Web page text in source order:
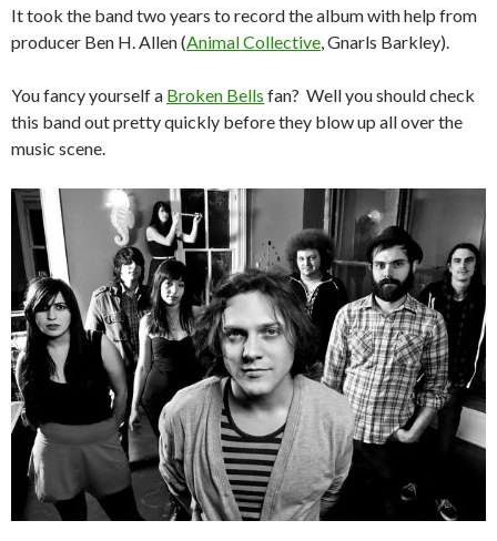
It took the band two years to record the album with help from
producer Ben H. Allen (Animal Collective, Gnarls Barkley).
You fancy yourself a Broken Bells fan? Well you should check
this band out pretty quickly before they blow up all over the
music scene.